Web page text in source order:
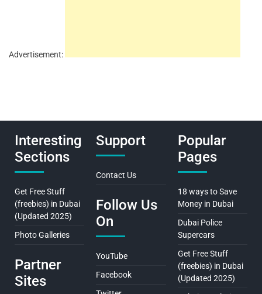
Advertisement:
Interesting
Sections
Get Free Stuff
(freebies) in Dubai
(Updated 2025)
Photo Galleries
Partner
Sites
Support
Contact Us
Follow Us
On
YouTube
Facebook
Popular
Pages
18 ways to Save
Money in Dubai
Dubai Police
Supercars
Get Free Stuff
(freebies) in Dubai
(Updated 2025)